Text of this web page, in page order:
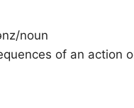
noun
of an action